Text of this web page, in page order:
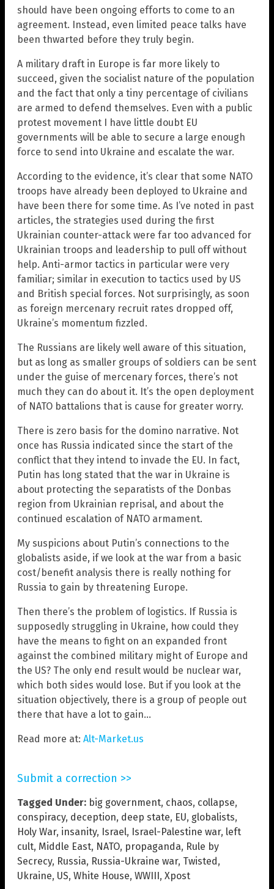
should have been ongoing efforts to come to an
agreement. Instead, even limited peace talks have
been thwarted before they truly begin.
A military draft in Europe is far more likely to
succeed, given the socialist nature of the population
and the fact that only a tiny percentage of civilians
are armed to defend themselves. Even with a public
protest movement I have little doubt EU
governments will be able to secure a large enough
force to send into Ukraine and escalate the war.
According to the evidence, it’s clear that some NATO
troops have already been deployed to Ukraine and
have been there for some time. As I’ve noted in past
articles, the strategies used during the first
Ukrainian counter-attack were far too advanced for
Ukrainian troops and leadership to pull off without
help. Anti-armor tactics in particular were very
familiar; similar in execution to tactics used by US
and British special forces. Not surprisingly, as soon
as foreign mercenary recruit rates dropped off,
Ukraine’s momentum fizzled.
The Russians are likely well aware of this situation,
but as long as smaller groups of soldiers can be sent
under the guise of mercenary forces, there’s not
much they can do about it. It’s the open deployment
of NATO battalions that is cause for greater worry.
There is zero basis for the domino narrative. Not
once has Russia indicated since the start of the
conflict that they intend to invade the EU. In fact,
Putin has long stated that the war in Ukraine is
about protecting the separatists of the Donbas
region from Ukrainian reprisal, and about the
continued escalation of NATO armament.
My suspicions about Putin’s connections to the
globalists aside, if we look at the war from a basic
cost/benefit analysis there is really nothing for
Russia to gain by threatening Europe.
Then there’s the problem of logistics. If Russia is
supposedly struggling in Ukraine, how could they
have the means to fight on an expanded front
against the combined military might of Europe and
the US? The only end result would be nuclear war,
which both sides would lose. But if you look at the
situation objectively, there is a group of people out
there that have a lot to gain…
Read more at: Alt-Market.us
Submit a correction >>
Tagged Under: big government, chaos, collapse,
conspiracy, deception, deep state, EU, globalists,
Holy War, insanity, Israel, Israel-Palestine war, left
cult, Middle East, NATO, propaganda, Rule by
Secrecy, Russia, Russia-Ukraine war, Twisted,
Ukraine, US, White House, WWIII, Xpost